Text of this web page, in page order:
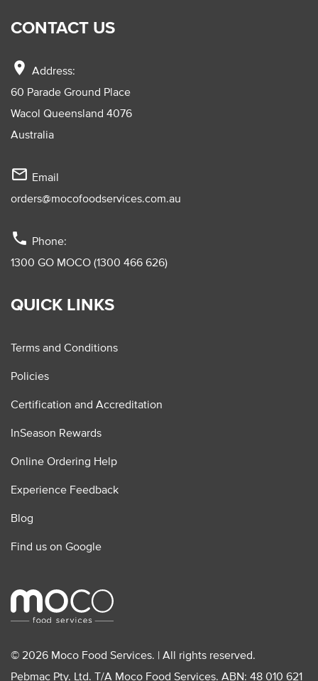
CONTACT US
location_on Address:
60 Parade Ground Place
Wacol Queensland 4076
Australia
mail_outline Email
orders@mocofoodservices.com.au
phone Phone:
1300 GO MOCO (1300 466 626)
QUICK LINKS
Terms and Conditions
Policies
Certification and Accreditation
InSeason Rewards
Online Ordering Help
Experience Feedback
Blog
Find us on Google
© 2026 Moco Food Services. | All rights reserved.
Pebmac Pty. Ltd. T/A Moco Food Services. ABN: 48 010 621